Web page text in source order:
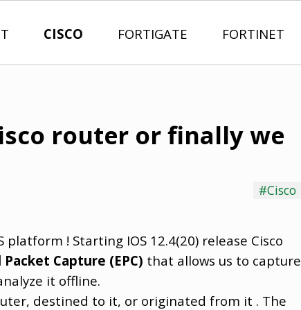
CISCO FORTIGATE FORTINET
router or finally we
#Cisco
! Starting IOS 12.4(20) release Cisco
Capture (EPC) that allows us to capture
it offline.
destined to it, or originated from it . The